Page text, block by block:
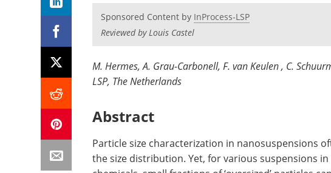
Sponsored Content by InProcess-LSP
Reviewed by Louis Castel
M. Hermes, A. Grau-Carbonell, F. van Keulen , C.
LSP, The Netherlands
Abstract
Particle size characterization in nanosuspensions
the size distribution. Yet, for various suspensions